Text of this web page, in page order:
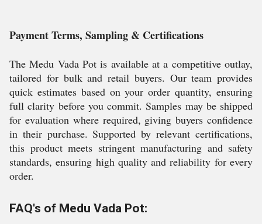
Payment Terms, Sampling & Certifications
The Medu Vada Pot is available at a competitive outlay,
tailored for bulk and retail buyers. Our team provides
quick estimates based on your order quantity, ensuring
full clarity before you commit. Samples may be shipped
for evaluation where required, giving buyers confidence
in their purchase. Supported by relevant certifications,
this product meets stringent manufacturing and safety
standards, ensuring high quality and reliability for every
order.
FAQ's of Medu Vada Pot: